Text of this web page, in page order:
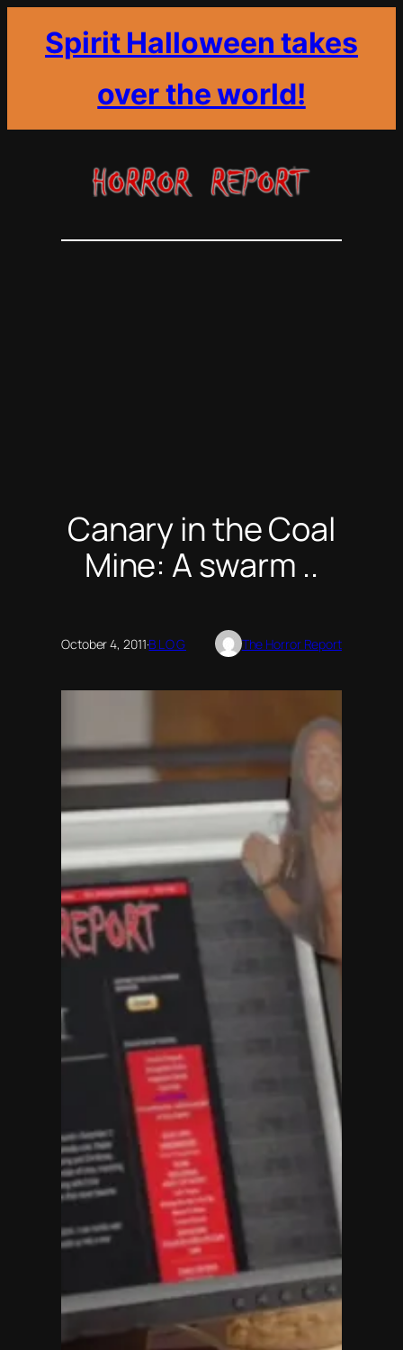
Spirit Halloween takes
over the world!
Canary in the Coal
Mine: A swarm ..
October 4, 2011·BLOG The Horror Report